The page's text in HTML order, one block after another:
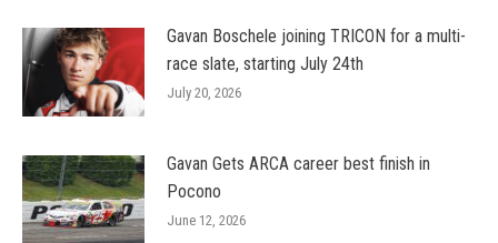
Gavan Boschele joining TRICON for a multi-
race slate, starting July 24th
July 20, 2026
Gavan Gets ARCA career best finish in
Pocono
June 12, 2026